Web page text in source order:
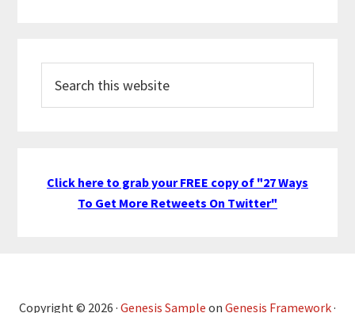
this
Click here to grab your FREE copy of "27 Ways
To Get More Retweets On Twitter"
Copyright © 2026 · Genesis Sample on Genesis Framework·